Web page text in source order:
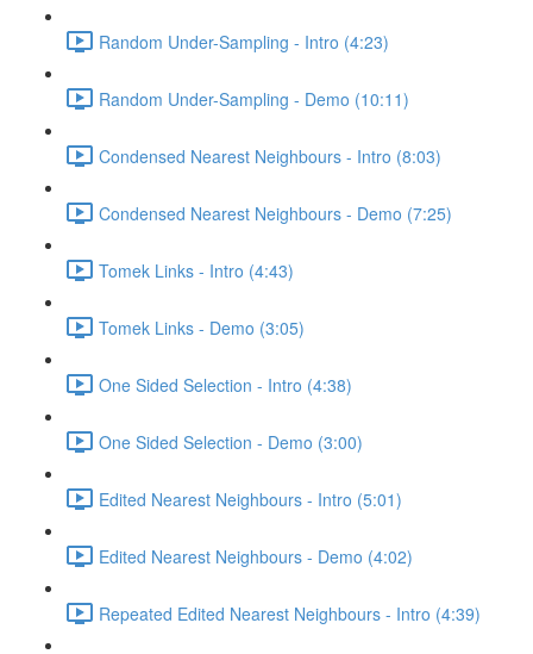
Random Under-Sampling - Intro (4:23)
Random Under-Sampling - Demo (10:11)
Condensed Nearest Neighbours - Intro (8:03)
Condensed Nearest Neighbours - Demo (7:25)
Tomek Links - Intro (4:43)
Tomek Links - Demo (3:05)
One Sided Selection - Intro (4:38)
One Sided Selection - Demo (3:00)
Edited Nearest Neighbours - Intro (5:01)
Edited Nearest Neighbours - Demo (4:02)
Repeated Edited Nearest Neighbours - Intro (4:39)